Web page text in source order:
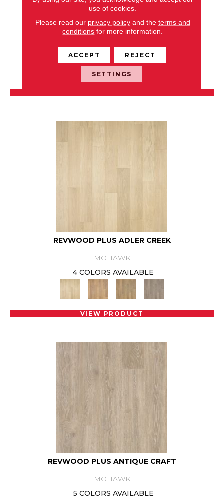
LIBERTY PLUS
CHESAPEAKE
8 COLORS AVAILABLE
REVWOOD PLUS ADLER CREEK
MOHAWK
4 COLORS AVAILABLE
VIEW PRODUCT
REVWOOD PLUS ANTIQUE CRAFT
MOHAWK
5 COLORS AVAILABLE
use of cookies.
Please read our privacy policyand the terms and
conditions for more information.
ACCEPT REJECT
SETTINGS